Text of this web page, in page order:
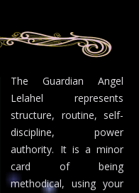
The Guardian Angel
Lelahel represents
structure, routine, self-
discipline, power
authority. It is a minor
card of being
methodical, using your